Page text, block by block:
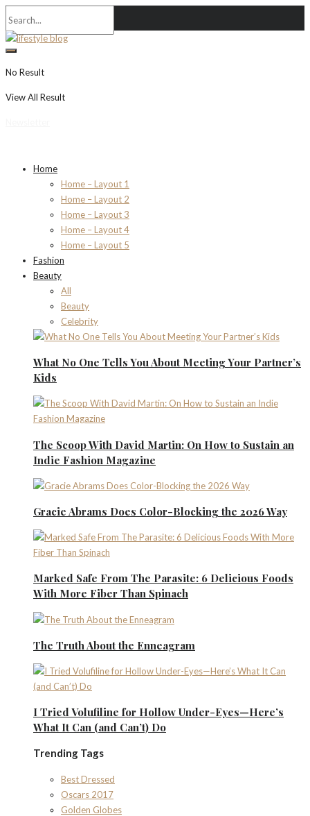
No Result
View All Result
Home
Home – Layout 1
Home – Layout 2
Home – Layout 3
Home – Layout 4
Home – Layout 5
Fashion
Beauty
All
Beauty
Celebrity
What No One Tells You About Meeting Your Partner’s
Kids
The Scoop With David Martin: On How to Sustain an
Indie Fashion Magazine
Gracie Abrams Does Color-Blocking the 2026 Way
Marked Safe From The Parasite: 6 Delicious Foods
With More Fiber Than Spinach
The Truth About the Enneagram
I Tried Volufiline for Hollow Under-Eyes—Here’s
What It Can (and Can’t) Do
Trending Tags
Best Dressed
Oscars 2017
Golden Globes